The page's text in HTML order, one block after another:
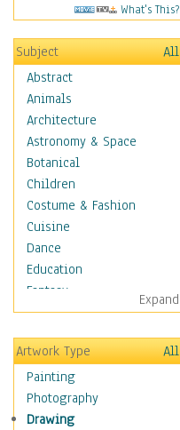
What's This?
Subject
All
Abstract
Animals
Architecture
Astronomy & Space
Botanical
Children
Costume & Fashion
Cuisine
Dance
Education
Fantasy
Figurative
Hobbies
Holidays
Home & Hearth
Maps
Military & Law
Expand
Artwork Type
All
Painting
Photography
Drawing